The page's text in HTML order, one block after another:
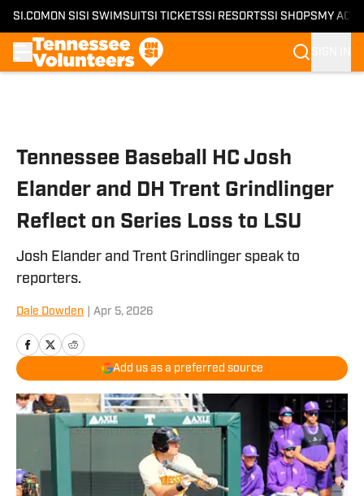
SI.COM ON SI SI SWIMSUITSI TICKETSSI RESORTSSI SHOPS MY
Tennessee Baseball HC Josh
Elander and DH Trent Grindlinger
Reflect on Series Loss to LSU
Josh Elander and Trent Grindlinger speak to
reporters.
Dale Dowden Apr 5, 2026
Add us as a preferred source